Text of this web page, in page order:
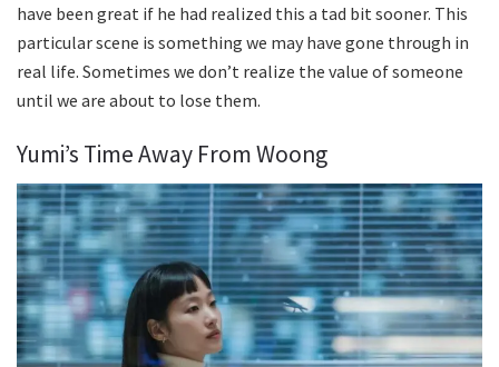
have been great if he had realized this a tad bit sooner. This
particular scene is something we may have gone through in
real life. Sometimes we don’t realize the value of someone
until we are about to lose them.
Yumi’s Time Away From Woong